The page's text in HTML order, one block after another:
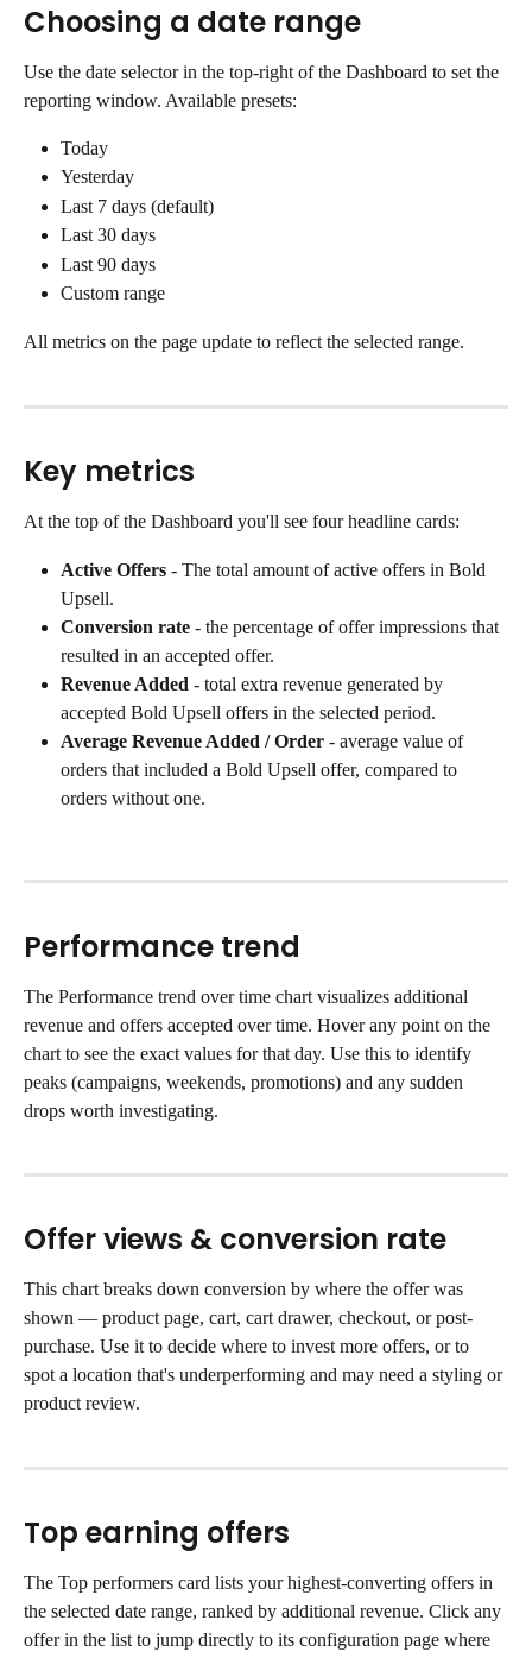
Choosing a date range
Use the date selector in the top-right of the Dashboard to set the
reporting window. Available presets:
Today
Yesterday
Last 7 days (default)
Last 30 days
Last 90 days
Custom range
All metrics on the page update to reflect the selected range.
Key metrics
At the top of the Dashboard you'll see four headline cards:
Active Offers - The total amount of active offers in Bold
Upsell.
Conversion rate - the percentage of offer impressions that
resulted in an accepted offer.
Revenue Added - total extra revenue generated by
accepted Bold Upsell offers in the selected period.
Average Revenue Added / Order - average value of
orders that included a Bold Upsell offer, compared to
orders without one.
Performance trend
The Performance trend over time chart visualizes additional
revenue and offers accepted over time. Hover any point on the
chart to see the exact values for that day. Use this to identify
peaks (campaigns, weekends, promotions) and any sudden
drops worth investigating.
Offer views & conversion rate
This chart breaks down conversion by where the offer was
shown — product page, cart, cart drawer, checkout, or post-
purchase. Use it to decide where to invest more offers, or to
spot a location that's underperforming and may need a styling or
product review.
Top earning offers
The Top performers card lists your highest-converting offers in
the selected date range, ranked by additional revenue. Click any
offer in the list to jump directly to its configuration page where